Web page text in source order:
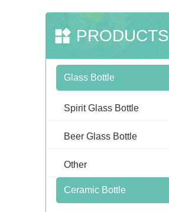
PRODUCTS
Glass Bottle
Spirit Glass Bottle
Beer Glass Bottle
Other
Ceramic Bottle